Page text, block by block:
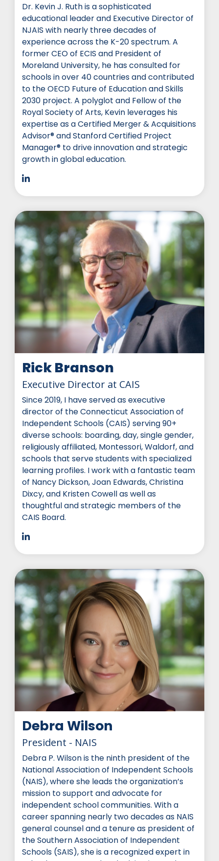
Dr. Kevin J. Ruth is a sophisticated
educational leader and Executive Director of
NJAIS with nearly three decades of
experience across the K-20 spectrum. A
former CEO of ECIS and President of
Moreland University, he has consulted for
schools in over 40 countries and contributed
to the OECD Future of Education and Skills
2030 project. A polyglot and Fellow of the
Royal Society of Arts, Kevin leverages his
expertise as a Certified Merger & Acquisitions
Advisor® and Stanford Certified Project
Manager® to drive innovation and strategic
growth in global education.
Rick Branson
Executive Director at CAIS
Since 2019, I have served as executive
director of the Connecticut Association of
Independent Schools (CAIS) serving 90+
diverse schools: boarding, day, single gender,
religiously affiliated, Montessori, Waldorf, and
schools that serve students with specialized
learning profiles. I work with a fantastic team
of Nancy Dickson, Joan Edwards, Christina
Dixcy, and Kristen Cowell as well as
thoughtful and strategic members of the
CAIS Board.
Debra Wilson
President - NAIS
Debra P. Wilson is the ninth president of the
National Association of Independent Schools
(NAIS), where she leads the organization’s
mission to support and advocate for
independent school communities. With a
career spanning nearly two decades as NAIS
general counsel and a tenure as president of
the Southern Association of Independent
Schools (SAIS), she is a recognized expert in